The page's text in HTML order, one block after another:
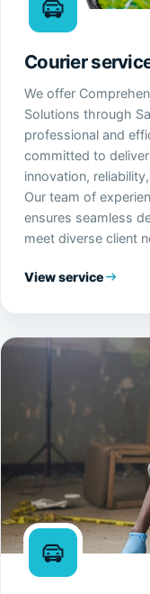
Courier
We offer
Solutions through
professional and
committed to
innovation,
Our team of
ensures seamless
meet diverse client
View service